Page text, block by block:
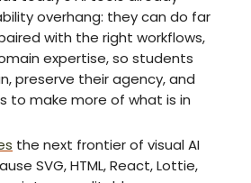
overhang: they can do far
with the right workflows,
expertise, so students
preserve their agency, and
to make more of what is in
the next frontier of visual AI
SVG, HTML, React, Lottie,